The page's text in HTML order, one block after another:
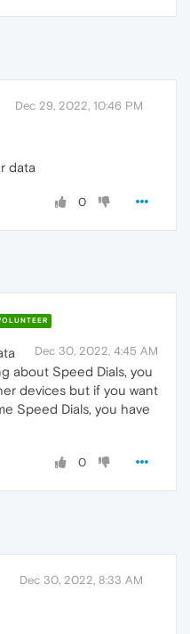
Dec 29, 2022, 10:46 PM
data
0
Dec 30, 2022, 4:45 AM
about Speed Dials, you
devices but if you want
Speed Dials, you have
0
Dec 30, 2022, 8:33 AM